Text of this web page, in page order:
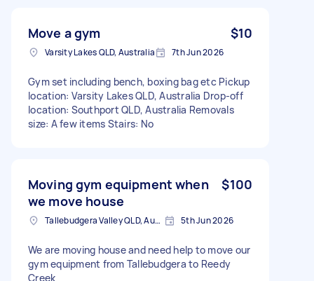
Move a gym $10
Varsity Lakes QLD, Australia 7th Jun 2026
Gym set including bench, boxing bag etc Pickup
location: Varsity Lakes QLD, Australia Drop-off
location: Southport QLD, Australia Removals
size: A few items Stairs: No
Moving gym equipment when
we move house
$100
Tallebudgera Valley QLD, Australia 5th Jun 2026
We are moving house and need help to move our
gym equipment from Tallebudgera to Reedy
Creek